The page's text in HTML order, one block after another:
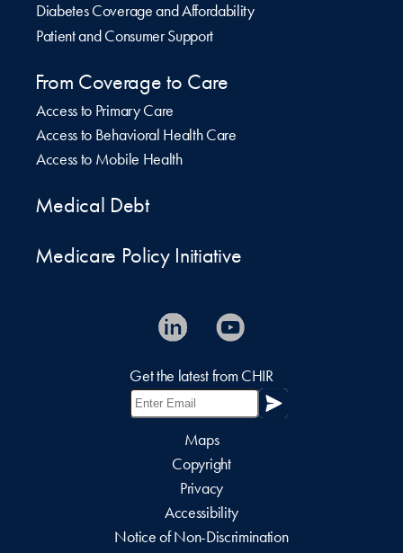
Diabetes Coverage and Affordability
Patient and Consumer Support
From Coverage to Care
Access to Primary Care
Access to Behavioral Health Care
Access to Mobile Health
Medical Debt
Medicare Policy Initiative
Get the latest from CHIR
Maps
Copyright
Privacy
Accessibility
Notice of Non-Discrimination